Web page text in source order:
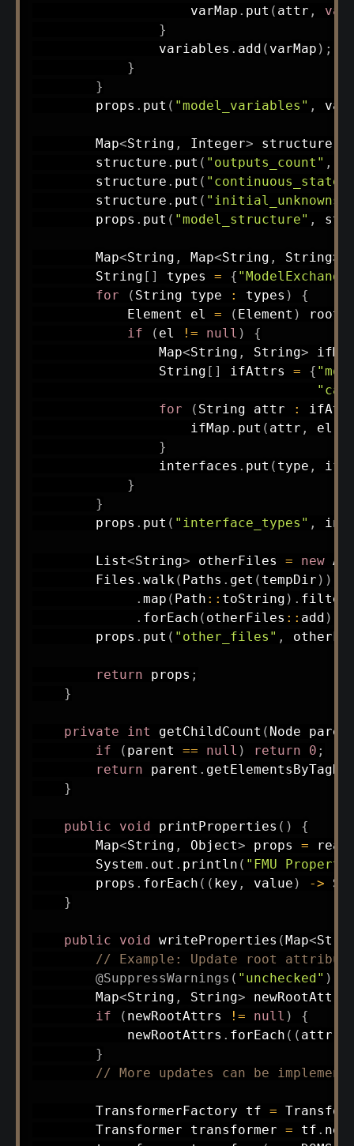
                    varMap
. put ( attr , var
}
                variables
. add ( varMap ) ;
}
}
        props
. put ( "model_variables" ,
Map<String , Integer> structure
        structure
. put ( "outputs_count" ,
        structure
. put (
        structure
. put (
        props
. put ( "model_structure" ,
Map<String , Map<String , String>
String [ ] types = {
for
( String type : types )
{
Element el = ( Element ) root
if
( el != null )
{
Map<String , String>
String [ ] ifAttrs = {
for
( String attr :
                    ifMap
. put ( attr , el
}
                interfaces
. put ( type ,
}
}
        props
. put ( "interface_types" ,
List<String> otherFiles = new
Files . walk( Paths . get ( tempDir ) )
. map ( Path :: toString ) . filter
. forEach ( otherFiles :: add )
        props
. put ( "other_files" ,
return props ;
}
private int getChildCount ( Node
if
( parent == null ) return 0 ;
return parent .
}
public void printProperties ( )
{
Map<String , Object> props =
System . out . println ( "FMU
        props
. forEach ( ( key , value ) ->
}
public void writeProperties (Map<
// Example: Update root
@SuppressWarnings ( "unchecked" )
Map<String , String>
if
( newRootAttrs != null )
{
            newRootAttrs
. forEach ( ( attr
}
// More updates can be
TransformerFactory tf =
Transformer transformer = tf .